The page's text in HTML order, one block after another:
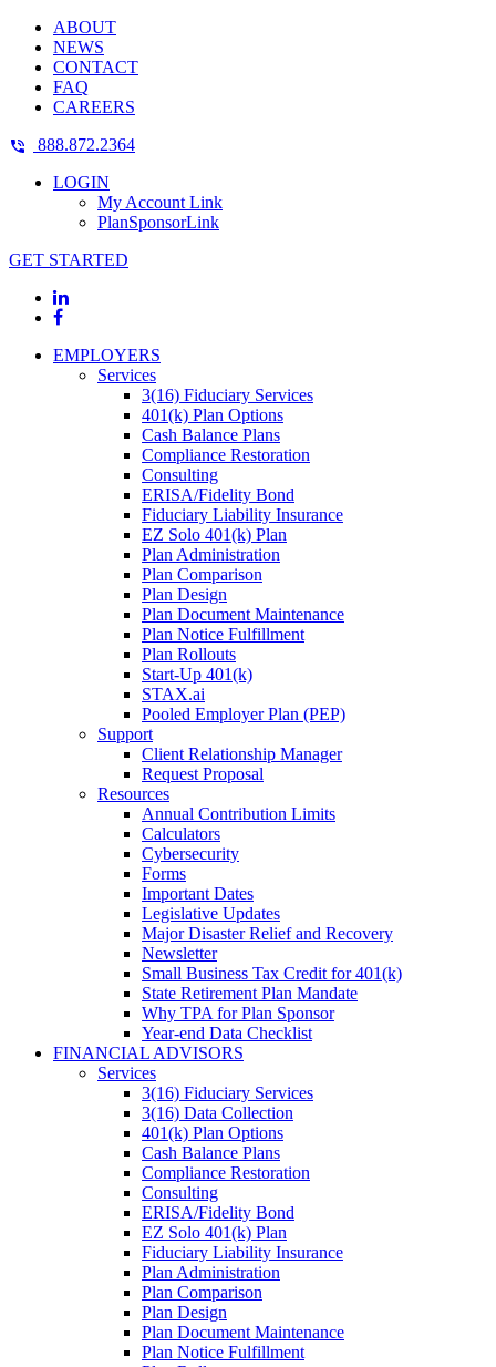
ABOUT
NEWS
CONTACT
FAQ
CAREERS
888.872.2364
LOGIN
My Account Link
PlanSponsorLink
GET STARTED
EMPLOYERS
Services
3(16) Fiduciary Services
401(k) Plan Options
Cash Balance Plans
Compliance Restoration
Consulting
ERISA/Fidelity Bond
Fiduciary Liability Insurance
EZ Solo 401(k) Plan
Plan Administration
Plan Comparison
Plan Design
Plan Document Maintenance
Plan Notice Fulfillment
Plan Rollouts
Start-Up 401(k)
STAX.ai
Pooled Employer Plan (PEP)
Support
Client Relationship Manager
Request Proposal
Resources
Annual Contribution Limits
Calculators
Cybersecurity
Forms
Important Dates
Legislative Updates
Major Disaster Relief and Recovery
Newsletter
Small Business Tax Credit for 401(k)
State Retirement Plan Mandate
Why TPA for Plan Sponsor
Year-end Data Checklist
FINANCIAL ADVISORS
Services
3(16) Fiduciary Services
3(16) Data Collection
401(k) Plan Options
Cash Balance Plans
Compliance Restoration
Consulting
ERISA/Fidelity Bond
EZ Solo 401(k) Plan
Fiduciary Liability Insurance
Plan Administration
Plan Comparison
Plan Design
Plan Document Maintenance
Plan Notice Fulfillment